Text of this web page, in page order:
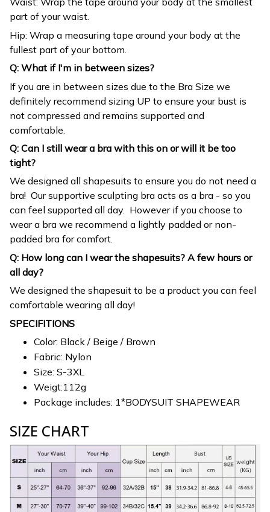
part of your waist.
Hip: Wrap a measuring tape around your body at the
fullest part of your bottom.
Q: What if I'm in between sizes?
If you are in between sizes due to the Bra Size we
definitely recommend sizing UP to ensure your bust is
not compressed and remains supported and
comfortable.
Q: Can I still wear a bra with this on or will it be too
tight?
We designed all shapesuits to ensure you do not need a
bra! Our supportive sculpting bra acts as a bra - so you
can feel supported all day. However if you choose to
wear a bra we recommend a lightly padded or non-
padded bra for comfort.
Q: How long can I wear the shapesuits? A few hours or
all day?
We designed the shapesuit to be a product you can feel
comfortable wearing all day!
SPECIFITIONS
Color: Black / Beige / Brown
Fabric: Nylon
Size: S-3XL
Weigt:112g
Package includes: 1*BODYSUIT SHAPEWEAR
SIZE CHART